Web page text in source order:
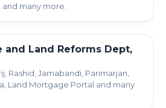
and many more.
and Land Reforms Dept,
Rashid, Jamabandi, Parimarjan,
Land Mortgage Portal and many